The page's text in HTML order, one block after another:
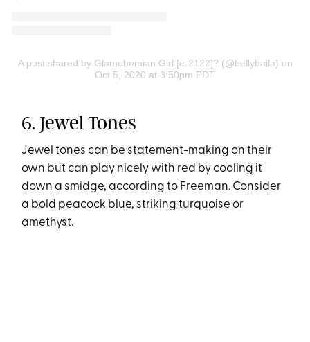
A post shared by Glamohemian Girl [e-2122]? (@bellybaila) on
Oct 5, 2020 at 3:50pm PDT
6. Jewel Tones
Jewel tones can be statement-making on their
own but can play nicely with red by cooling it
down a smidge, according to Freeman. Consider
a bold peacock blue, striking turquoise or
amethyst.